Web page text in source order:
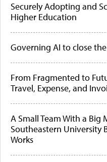
Securely Adopting and
Higher Education
Governing AI to close
From Fragmented to
Travel, Expense, and
A Small Team With a Big
Southeastern University
Works